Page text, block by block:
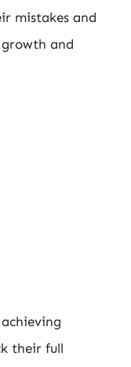
mistakes and
and
their full